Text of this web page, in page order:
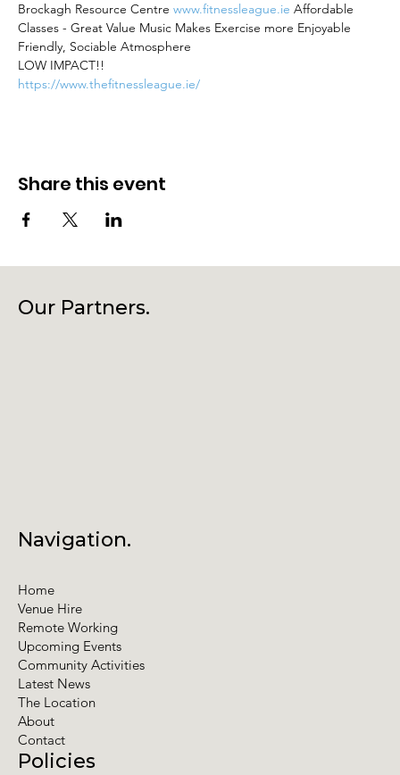
Brockagh Resource Centre www.fitnessleague.ie Affordable
Classes - Great Value Music Makes Exercise more Enjoyable
Friendly, Sociable Atmosphere
LOW IMPACT!!
https://www.thefitnessleague.ie/
Share this event
Policies
Navigation.
Home
Venue Hire
Remote Working
Upcoming Events
Community Activities
Latest News
The Location
About
Contact
Our Partners.